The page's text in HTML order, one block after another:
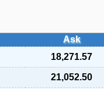
Ask
18,271.57
21,052.50